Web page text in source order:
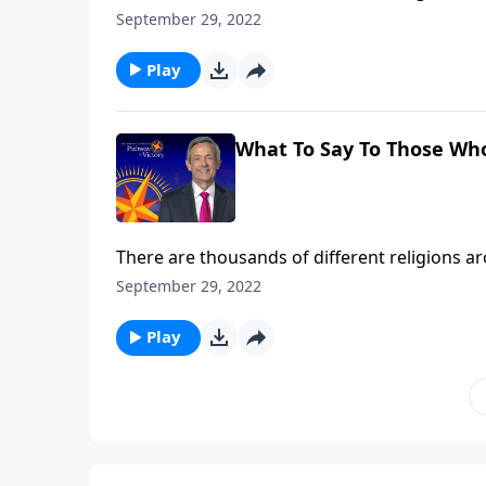
disappeared with ancient civilizations. So
September 29, 2022
Play
What To Say To Those
There are thousands of different religions
disappeared with ancient civilizations. So
September 29, 2022
Play